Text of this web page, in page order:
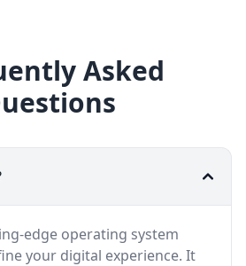
Asked
edge operating system
your digital experience. It